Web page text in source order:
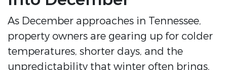
As December approaches in Tennessee,
property owners are gearing up for colder
temperatures, shorter days, and the
unpredictability that winter often brings.